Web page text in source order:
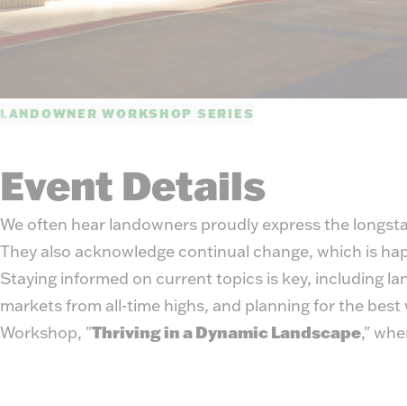
LANDOWNER WORKSHOP SERIES
Event Details
We often hear landowners proudly express the
They also acknowledge continual change, which is
Staying informed on current topics is key, including
markets from all-time highs, and planning for the
Workshop, "Thriving in a Dynamic Landscape,"